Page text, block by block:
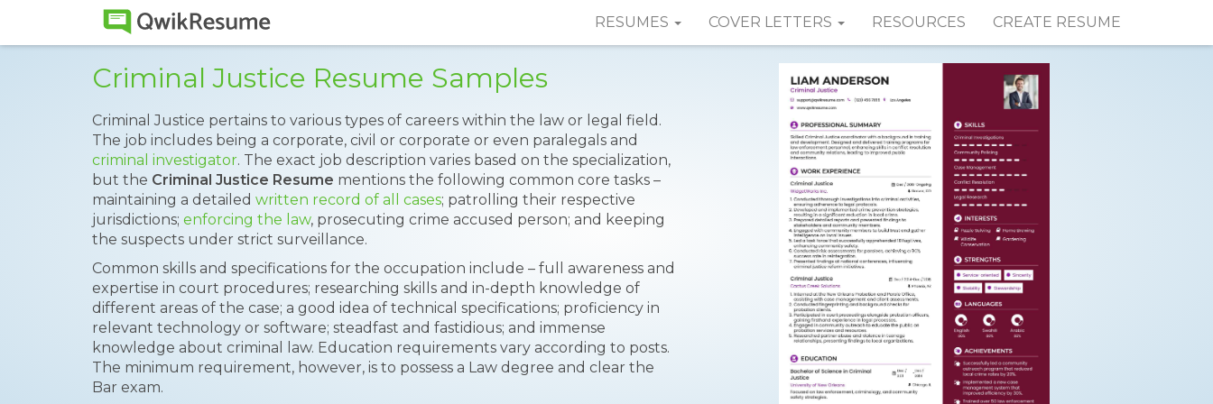
RESUMES COVER LETTERS RESOURCES CREATE RESUME
Criminal Justice Resume Samples
Criminal Justice pertains to various types of careers within the law or legal field.
The job includes being a corporate, civil or corporate or even paralegals and
criminal investigator. The exact job description varies based on the specialization,
but the Criminal Justice Resume mentions the following common core tasks –
maintaining a detailed written record of all cases; patrolling their respective
jurisdictions; enforcing the law, prosecuting crime accused person; and keeping
the suspects under strict surveillance.
Common skills and specifications for the occupation include – full awareness and
expertise in court procedures; researching skills and in-depth knowledge of
different areas of the case; a good idea of technical specifications; proficiency in
relevant technology or software; steadfast and fastidious; and immense
knowledge about criminal law. Education requirements vary according to posts.
The minimum requirement, however, is to possess a Law degree and clear the
Bar exam.